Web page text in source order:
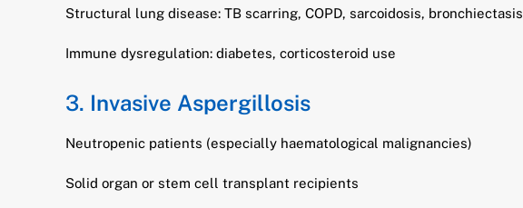
Structural lung disease: TB scarring, COPD, sarcoidosis, bronchiectasis
Immune dysregulation: diabetes, corticosteroid use
3. Invasive Aspergillosis
Neutropenic patients (especially haematological malignancies)
Solid organ or stem cell transplant recipients